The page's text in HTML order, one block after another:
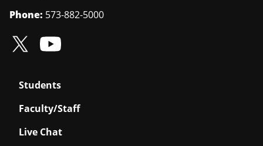
Phone: 573-882-5000
Students
Faculty/Staff
Live Chat